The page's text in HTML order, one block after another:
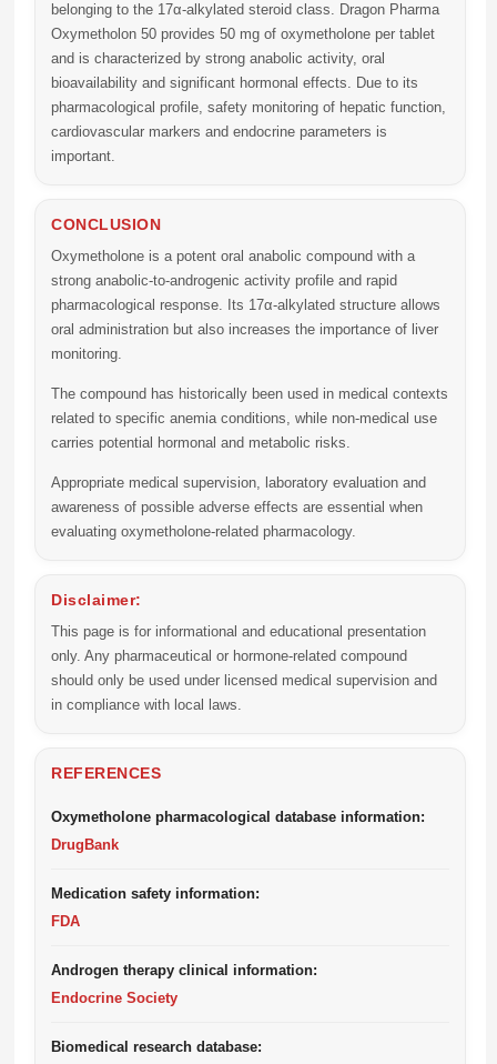
belonging to the 17α-alkylated steroid class. Dragon Pharma
Oxymetholon 50 provides 50 mg of oxymetholone per tablet
and is characterized by strong anabolic activity, oral
bioavailability and significant hormonal effects. Due to its
pharmacological profile, safety monitoring of hepatic function,
cardiovascular markers and endocrine parameters is
important.
CONCLUSION
Oxymetholone is a potent oral anabolic compound with a
strong anabolic-to-androgenic activity profile and rapid
pharmacological response. Its 17α-alkylated structure allows
oral administration but also increases the importance of liver
monitoring.
The compound has historically been used in medical contexts
related to specific anemia conditions, while non-medical use
carries potential hormonal and metabolic risks.
Appropriate medical supervision, laboratory evaluation and
awareness of possible adverse effects are essential when
evaluating oxymetholone-related pharmacology.
Disclaimer:
This page is for informational and educational presentation
only. Any pharmaceutical or hormone-related compound
should only be used under licensed medical supervision and
in compliance with local laws.
REFERENCES
Oxymetholone pharmacological database information:
DrugBank
Medication safety information:
FDA
Androgen therapy clinical information:
Endocrine Society
Biomedical research database: